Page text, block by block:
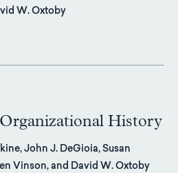
W. Oxtoby
History
John J. DeGioia, Susan
Vinson, and David W. Oxtoby